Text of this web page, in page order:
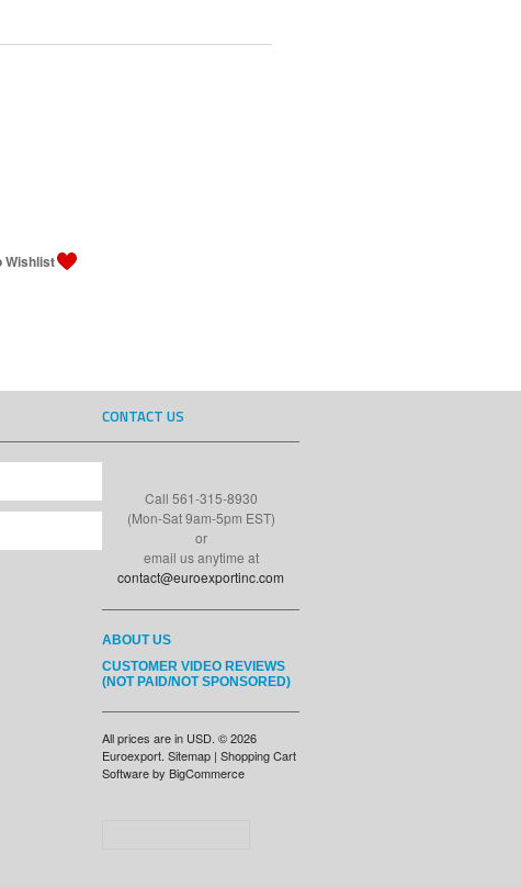
CONTACT US
Call 561-315-8930
(Mon-Sat 9am-5pm EST)
or
email us anytime at
contact@euroexportinc.com
ABOUT US
CUSTOMER VIDEO REVIEWS
(NOT PAID/NOT SPONSORED)
All prices are in USD. © 2026
Euroexport. Sitemap | Shopping Cart
Softwareby BigCommerce